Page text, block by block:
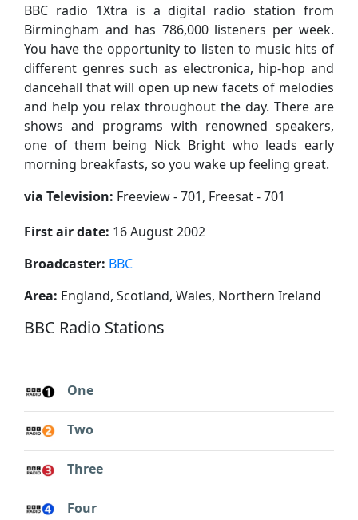
BBC radio 1Xtra is a digital radio station from
Birmingham and has 786,000 listeners per week.
You have the opportunity to listen to music hits of
different genres such as electronica, hip-hop and
dancehall that will open up new facets of melodies
and help you relax throughout the day. There are
shows and programs with renowned speakers,
one of them being Nick Bright who leads early
morning breakfasts, so you wake up feeling great.
via Television: Freeview - 701, Freesat - 701
First air date: 16 August 2002
Broadcaster: BBC
Area: England, Scotland, Wales, Northern Ireland
BBC Radio Stations
One
Two
Three
Four